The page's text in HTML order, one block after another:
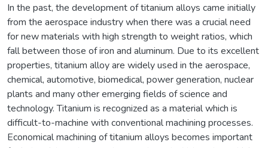
In the past, the development of titanium alloys came initially
from the aerospace industry when there was a crucial need
for new materials with high strength to weight ratios, which
fall between those of iron and aluminum. Due to its excellent
properties, titanium alloy are widely used in the aerospace,
chemical, automotive, biomedical, power generation, nuclear
plants and many other emerging fields of science and
technology. Titanium is recognized as a material which is
difficult-to-machine with conventional machining processes.
Economical machining of titanium alloys becomes important